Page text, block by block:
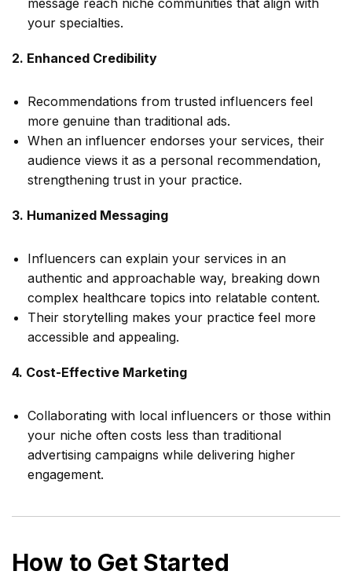
message reach niche communities that align with
your specialties.
2. Enhanced Credibility
Recommendations from trusted influencers feel
more genuine than traditional ads.
When an influencer endorses your services, their
audience views it as a personal recommendation,
strengthening trust in your practice.
3. Humanized Messaging
Influencers can explain your services in an
authentic and approachable way, breaking down
complex healthcare topics into relatable content.
Their storytelling makes your practice feel more
accessible and appealing.
4. Cost-Effective Marketing
Collaborating with local influencers or those within
your niche often costs less than traditional
advertising campaigns while delivering higher
engagement.
How to Get Started